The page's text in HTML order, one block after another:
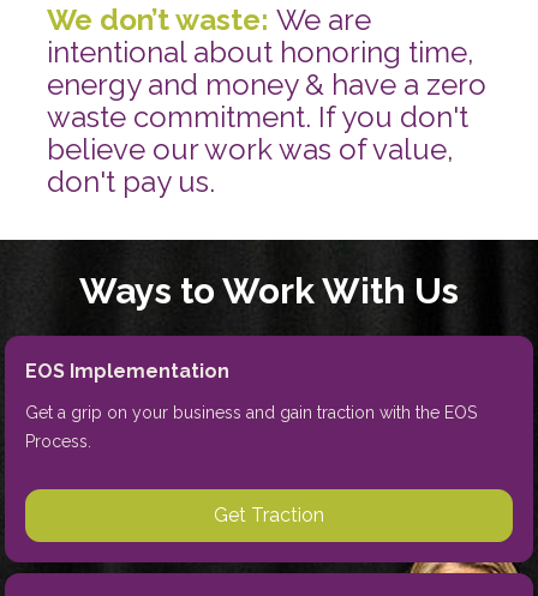
We don’t waste: We are
intentional about honoring time,
energy and money & have a zero
waste commitment. If you don't
believe our work was of value,
don't pay us.
Ways to Work With Us
EOS Implementation
Get a grip on your business and gain traction with the EOS
Process.
Get Traction